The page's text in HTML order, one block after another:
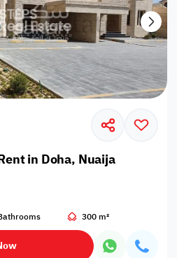
in Doha, Nuaija
300 m²